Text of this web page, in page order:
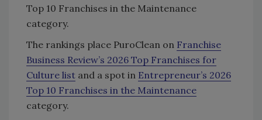
Top 10 Franchises in the Maintenance
category.
The rankings place PuroClean on Franchise
Business Review’s 2026 Top Franchises for
Culture list and a spot in Entrepreneur’s 2026
Top 10 Franchises in the Maintenance
category.